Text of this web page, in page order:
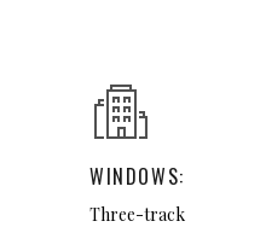
WINDOWS:
Three-track